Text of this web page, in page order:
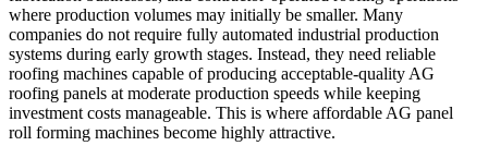
where production volumes may initially be smaller. Many
companies do not require fully automated industrial production
systems during early growth stages. Instead, they need reliable
roofing machines capable of producing acceptable-quality AG
roofing panels at moderate production speeds while keeping
investment costs manageable. This is where affordable AG panel
roll forming machines become highly attractive.